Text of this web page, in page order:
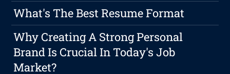
What's The Best Resume Format
Why Creating A Strong Personal
Brand Is Crucial In Today's Job
Market?